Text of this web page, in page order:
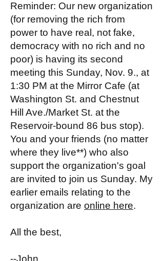
Reminder: Our new organization
(for removing the rich from
power to have real, not fake,
democracy with no rich and no
poor) is having its second
meeting this Sunday, Nov. 9., at
1:30 PM at the Mirror Cafe (at
Washington St. and Chestnut
Hill Ave./Market St. at the
Reservoir-bound 86 bus stop).
You and your friends (no matter
where they live**) who also
support the organization's goal
are invited to join us Sunday. My
earlier emails relating to the
organization are online here.
All the best,
--John